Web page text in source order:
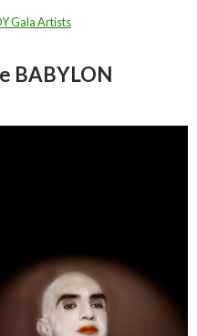
Gala Artists
BABYLON